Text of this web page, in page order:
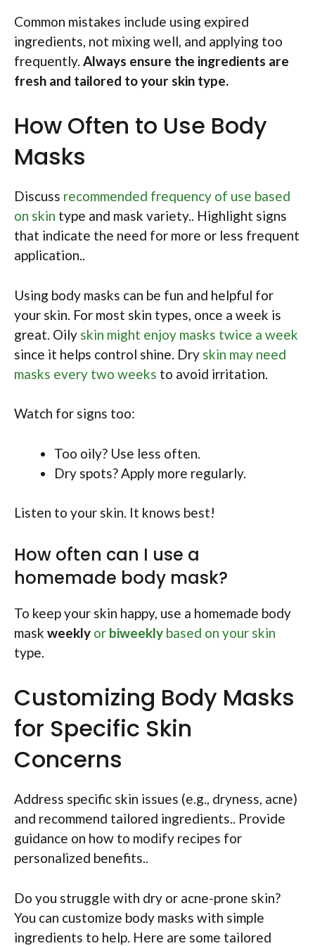
Common mistakes include using expired
ingredients, not mixing well, and applying too
frequently. Always ensure the ingredients are
fresh and tailored to your skin type.
How Often to Use Body
Masks
Discuss recommended frequency of use based
on skin type and mask variety.. Highlight signs
that indicate the need for more or less frequent
application..
Using body masks can be fun and helpful for
your skin. For most skin types, once a week is
great. Oily skin might enjoy masks twice a week
since it helps control shine. Dry skin may need
masks every two weeks to avoid irritation.
Watch for signs too:
Too oily? Use less often.
Dry spots? Apply more regularly.
Listen to your skin. It knows best!
How often can I use a
homemade body mask?
To keep your skin happy, use a homemade body
mask weekly or biweekly based on your skin
type.
Customizing Body Masks
for Specific Skin
Concerns
Address specific skin issues (e.g., dryness, acne)
and recommend tailored ingredients.. Provide
guidance on how to modify recipes for
personalized benefits..
Do you struggle with dry or acne-prone skin?
You can customize body masks with simple
ingredients to help. Here are some tailored